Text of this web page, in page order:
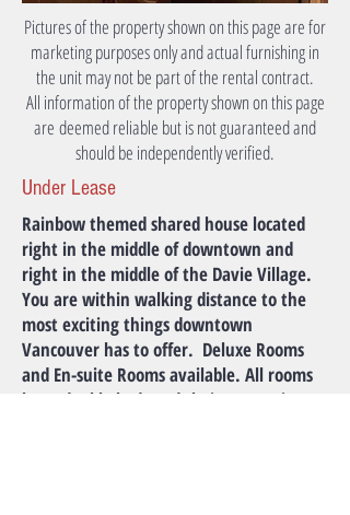
Pictures of the property shown on this page are for
marketing purposes only and actual furnishing in
the unit may not be part of the rental contract.
All information of the property shown on this page
are deemed reliable but is not guaranteed and
should be independently verified.
Under Lease
Rainbow themed shared house located
right in the middle of downtown and
right in the middle of the Davie Village.
You are within walking distance to the
most exciting things downtown
Vancouver has to offer. ​ Deluxe Rooms
and En-suite Rooms available. All rooms
have double beds and their own unique